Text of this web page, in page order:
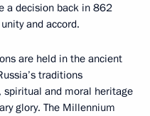
a decision back in 862
and accord.
are held in the ancient
traditions
and moral heritage
glory. The Millennium